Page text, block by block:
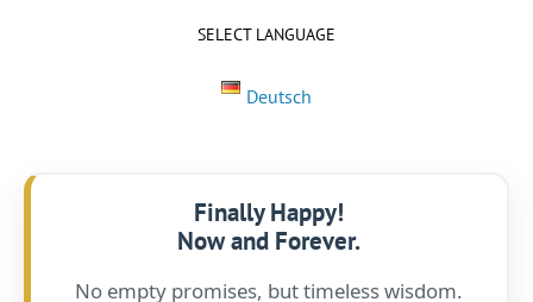
SELECT LANGUAGE
Deutsch
Finally Happy!
Now and Forever.
No empty promises, but timeless wisdom.